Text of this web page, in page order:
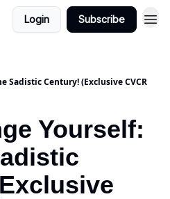
Login Subscribe
Sadistic Century! (Exclusive CVCR
Yourself: